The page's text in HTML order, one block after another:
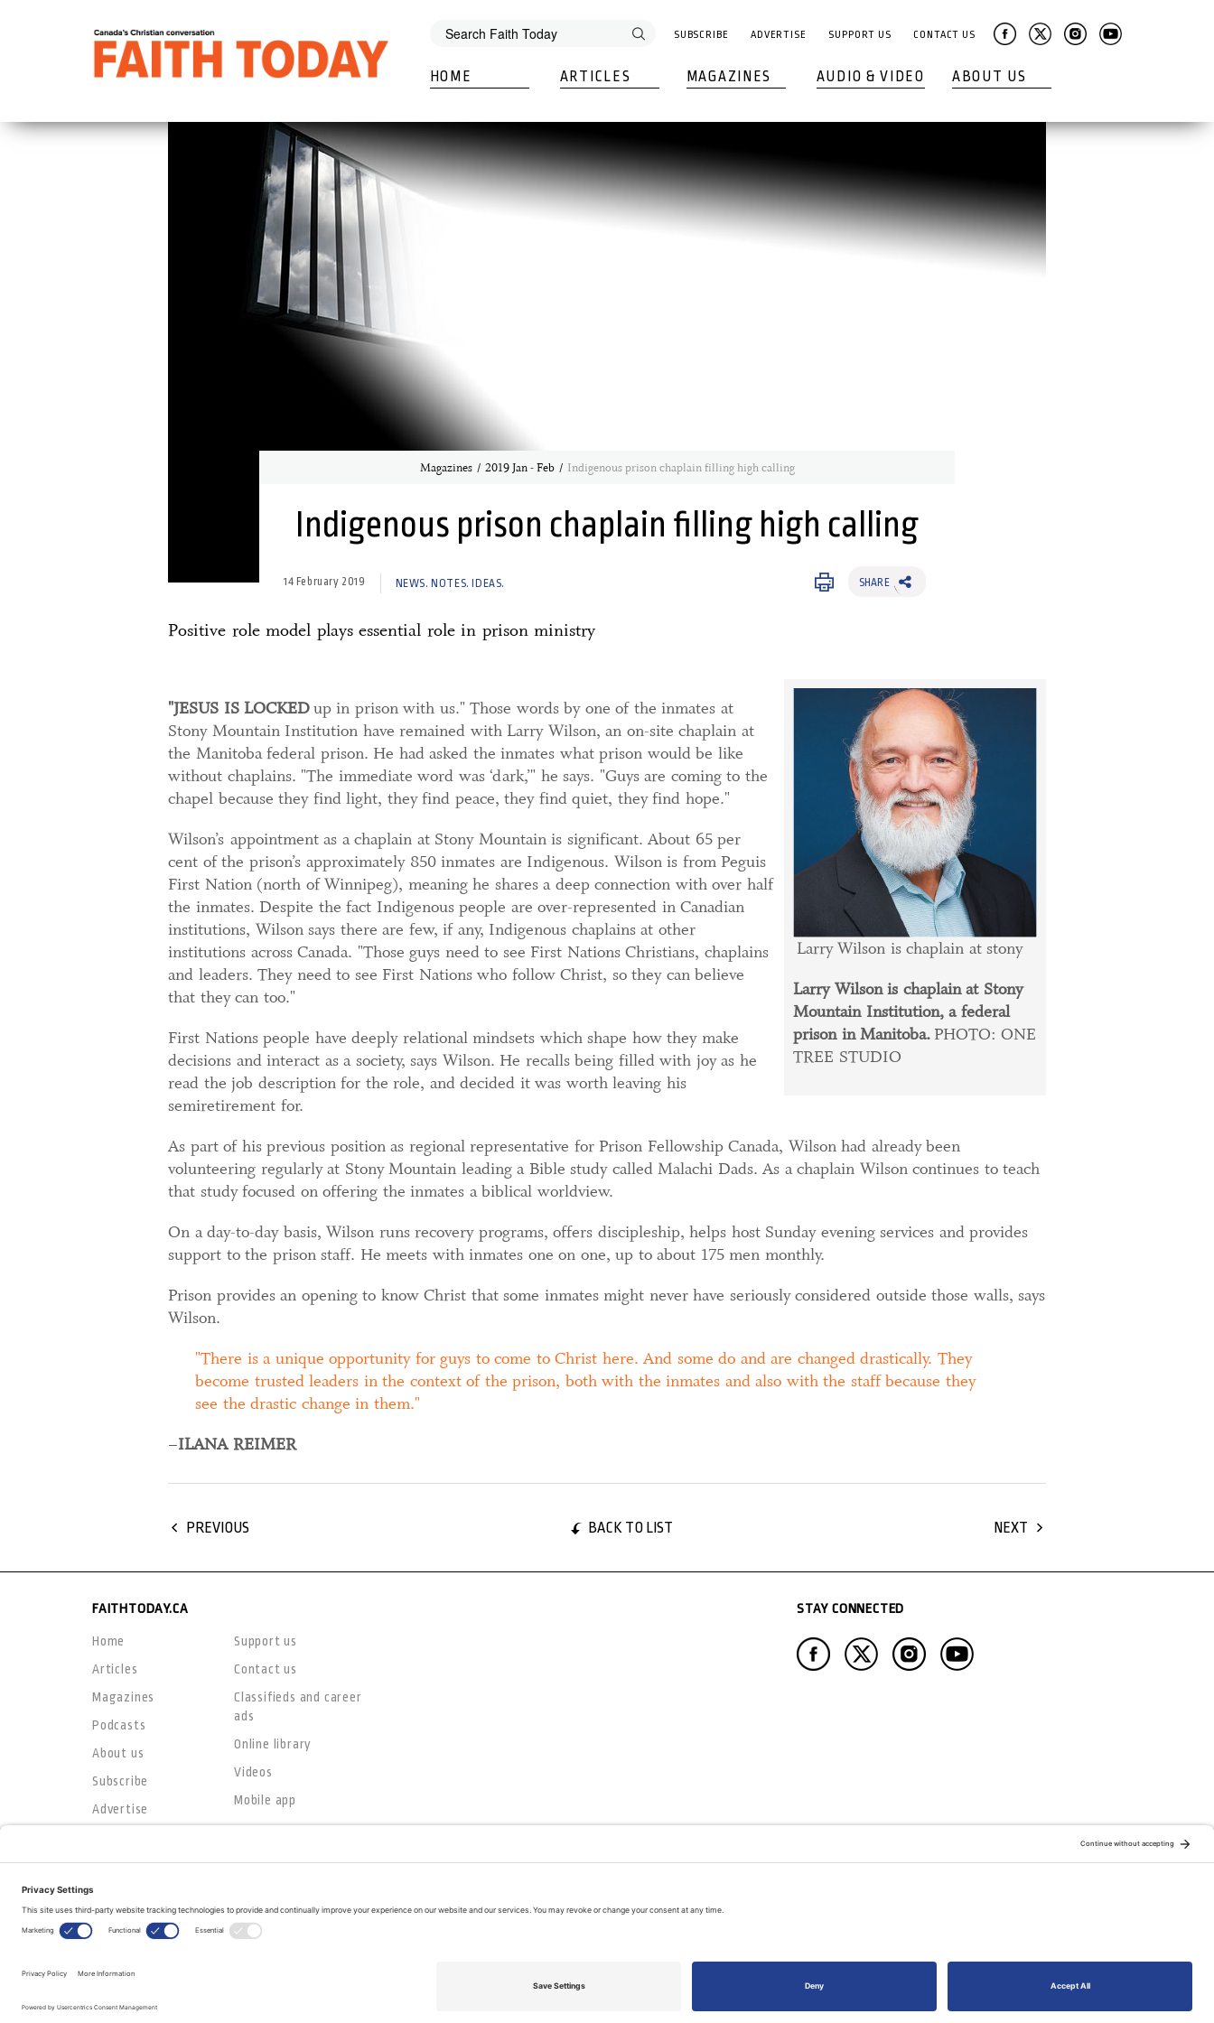
SUBSCRIBE ADVERTISE SUPPORT US CONTACT US
HOME ARTICLES MAGAZINES AUDIO & VIDEO ABOUT US
Magazines 2019 Jan - Feb Indigenous prison chaplain filling high calling
Indigenous prison chaplain filling high calling
14 February 2019 NEWS. NOTES. IDEAS. SHARE
Positive role model plays essential role in prison ministry
Larry Wilson is chaplain at stony
Larry Wilson is chaplain at Stony
Mountain Institution, a federal
prison in Manitoba. PHOTO: ONE
TREE STUDIO
"JESUS IS LOCKEDup in prison with us." Those words by one of the inmates at
Stony Mountain Institution have remained with Larry Wilson, an on-site chaplain at
the Manitoba federal prison. He had asked the inmates what prison would be like
without chaplains. "The immediate word was ‘dark,’" he says. "Guys are coming to the
chapel because they find light, they find peace, they find quiet, they find hope."
Wilson’s appointment as a chaplain at Stony Mountain is significant. About 65 per
cent of the prison’s approximately 850 inmates are Indigenous. Wilson is from Peguis
First Nation (north of Winnipeg), meaning he shares a deep connection with over half
the inmates. Despite the fact Indigenous people are over-represented in Canadian
institutions, Wilson says there are few, if any, Indigenous chaplains at other
institutions across Canada. "Those guys need to see First Nations Christians, chaplains
and leaders. They need to see First Nations who follow Christ, so they can believe
that they can too."
First Nations people have deeply relational mindsets which shape how they make
decisions and interact as a society, says Wilson. He recalls being filled with joy as he
read the job description for the role, and decided it was worth leaving his
semiretirement for.
As part of his previous position as regional representative for Prison Fellowship Canada, Wilson had already been
volunteering regularly at Stony Mountain leading a Bible study called Malachi Dads. As a chaplain Wilson continues to teach
that study focused on offering the inmates a biblical worldview.
On a day-to-day basis, Wilson runs recovery programs, offers discipleship, helps host Sunday evening services and provides
support to the prison staff. He meets with inmates one on one, up to about 175 men monthly.
Prison provides an opening to know Christ that some inmates might never have seriously considered outside those walls, says
Wilson.
There is a unique opportunity for guys to come to Christ here. And some do and are changed drastically. They
become trusted leaders in the context of the prison, both with the inmates and also with the staff because they
see the drastic change in them.
–ILANA REIMER
PREVIOUS BACK TO LIST NEXT
FAITHTODAY.CA
Home
Articles
Magazines
Podcasts
About us
Subscribe
Advertise
Support us
Contact us
Classifieds and career
ads
Online library
Videos
Mobile app
STAY CONNECTED
© Copyright 2026
The Evangelical Fellowship of Canada